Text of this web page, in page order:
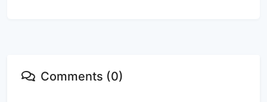
Comments (0)